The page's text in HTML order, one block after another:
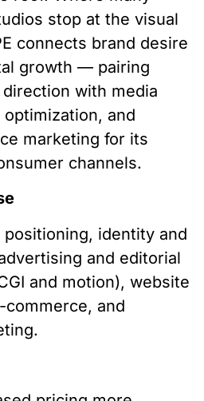
stop at the visual
connects brand desire
growth — pairing
with media
and
marketing for its
channels.
identity and
and editorial
and motion), website
and